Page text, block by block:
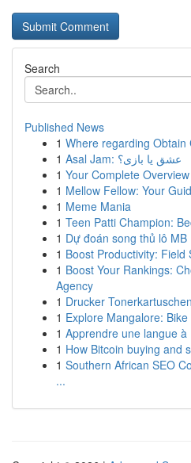
Search
Published News
1 Where regarding Obtain
1
Asal Jam: عشق یا بازی؟
1 Your Complete
1 Mellow Fellow: Your
1 Meme Mania
1 Teen Patti Champion:
1 Dự đoán song thủ lô MB
1 Boost Productivity:
1 Boost Your Rankings:
Agency
1 Drucker
1 Explore Mangalore:
1 Apprendre une langue
1 How Bitcoin buying and
1 Southern African SEO
...